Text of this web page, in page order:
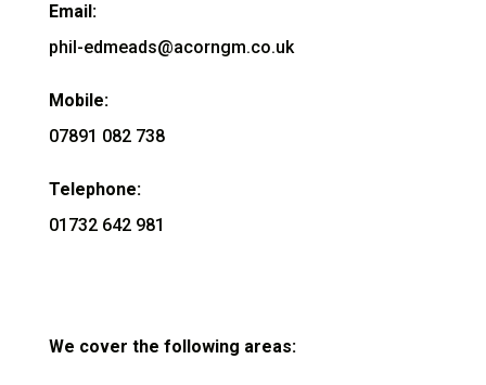
Email:
phil-edmeads@acorngm.co.uk
Mobile:
07891 082 738
Telephone:
01732 642 981
We cover the following areas: